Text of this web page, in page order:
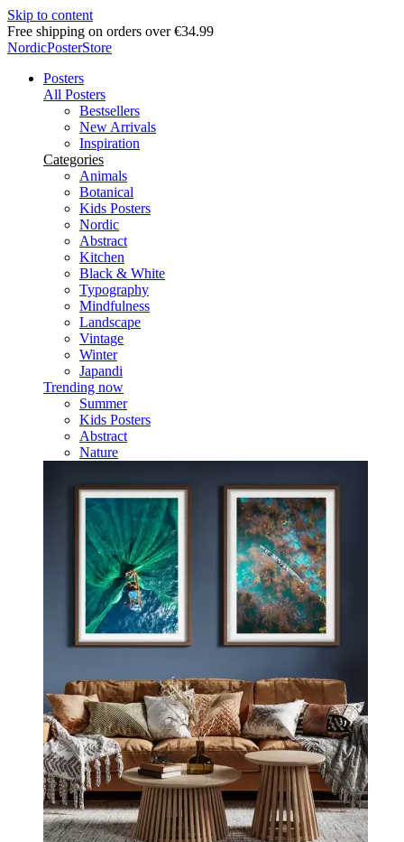
Skip to content
Delivery in 2-5 business days
NordicPosterStore
Posters
All Posters
Bestsellers
New Arrivals
Inspiration
Categories
Animals
Botanical
Kids Posters
Nordic
Abstract
Kitchen
Black & White
Typography
Mindfulness
Landscape
Vintage
Winter
Japandi
Trending now
Summer
Kids Posters
Abstract
Nature